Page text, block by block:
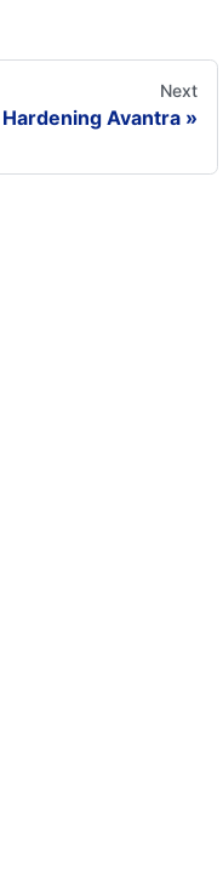
Next
Hardening Avantra